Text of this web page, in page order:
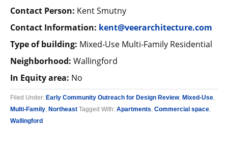
Contact Person: Kent Smutny
Contact Information: kent@veerarchitecture.com
Type of building: Mixed-Use Multi-Family Residential
Neighborhood: Wallingford
In Equity area: No
Filed Under: Early Community Outreach for Design Review, Mixed-Use,
Multi-Family, Northeast Tagged With: Apartments, Commercial space,
Wallingford